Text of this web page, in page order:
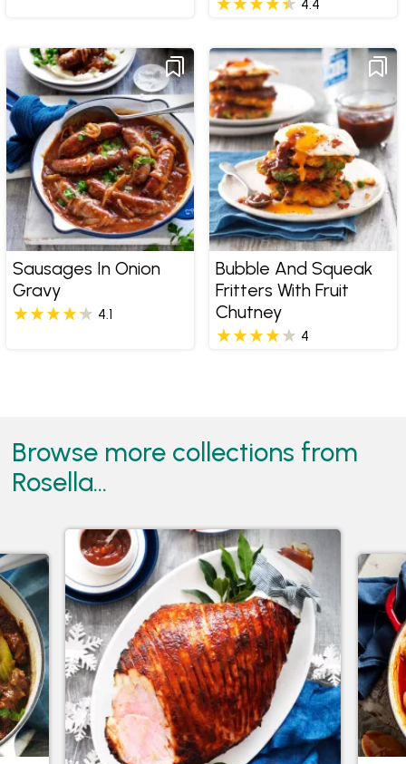
4.4
Sausages In Onion
Gravy
4.1
Bubble And Squeak
Fritters With Fruit
Chutney
4
Browse more collections from
Rosella...